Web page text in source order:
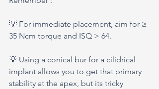
💡 For immediate placement, aim for ≥
35 Ncm torque and ISQ > 64.
💡 Using a conical bur for a cilidrical
implant allows you to get that primary
stability at the apex, but its tricky